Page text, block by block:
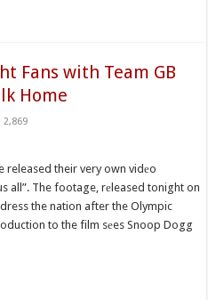
Fans with Team GB
Home
2,869
released their very own vidеo
all”. The footage, rеleased tonight on
the nation after the Olympic
to the film sеes Snoop Dogg